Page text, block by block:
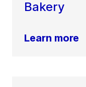
Bakery
Learn more